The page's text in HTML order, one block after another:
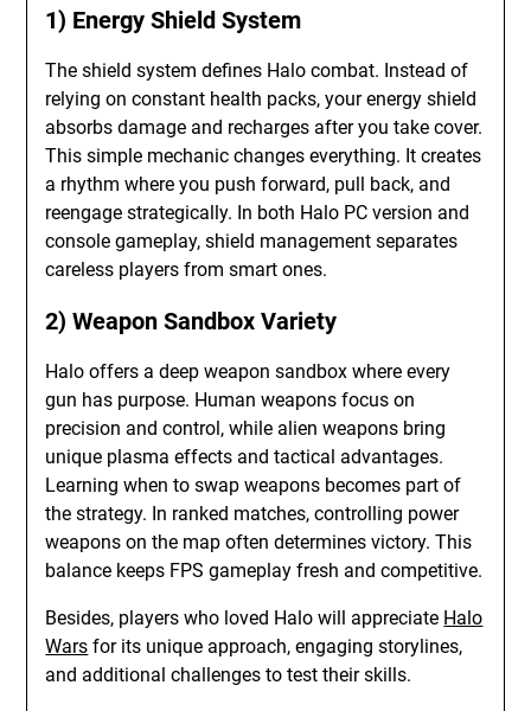
1) Energy Shield System
The shield system defines Halo combat. Instead of
relying on constant health packs, your energy shield
absorbs damage and recharges after you take cover.
This simple mechanic changes everything. It creates
a rhythm where you push forward, pull back, and
reengage strategically. In both Halo PC version and
console gameplay, shield management separates
careless players from smart ones.
2) Weapon Sandbox Variety
Halo offers a deep weapon sandbox where every
gun has purpose. Human weapons focus on
precision and control, while alien weapons bring
unique plasma effects and tactical advantages.
Learning when to swap weapons becomes part of
the strategy. In ranked matches, controlling power
weapons on the map often determines victory. This
balance keeps FPS gameplay fresh and competitive.
Besides, players who loved Halo will appreciate Halo
Wars for its unique approach, engaging storylines,
and additional challenges to test their skills.